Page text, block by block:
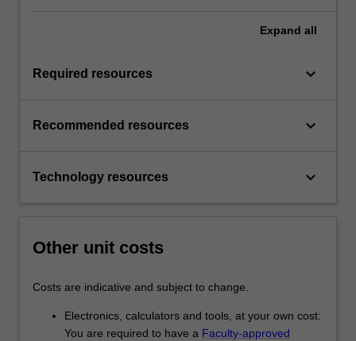
Expand all
Required resources keyboard_arrow_down
Recommended resources keyboard_arrow_down
Technology resources keyboard_arrow_down
Other unit costs
Costs are indicative and subject to change.
Electronics, calculators and tools, at your own cost:
You are required to have a Faculty-approved